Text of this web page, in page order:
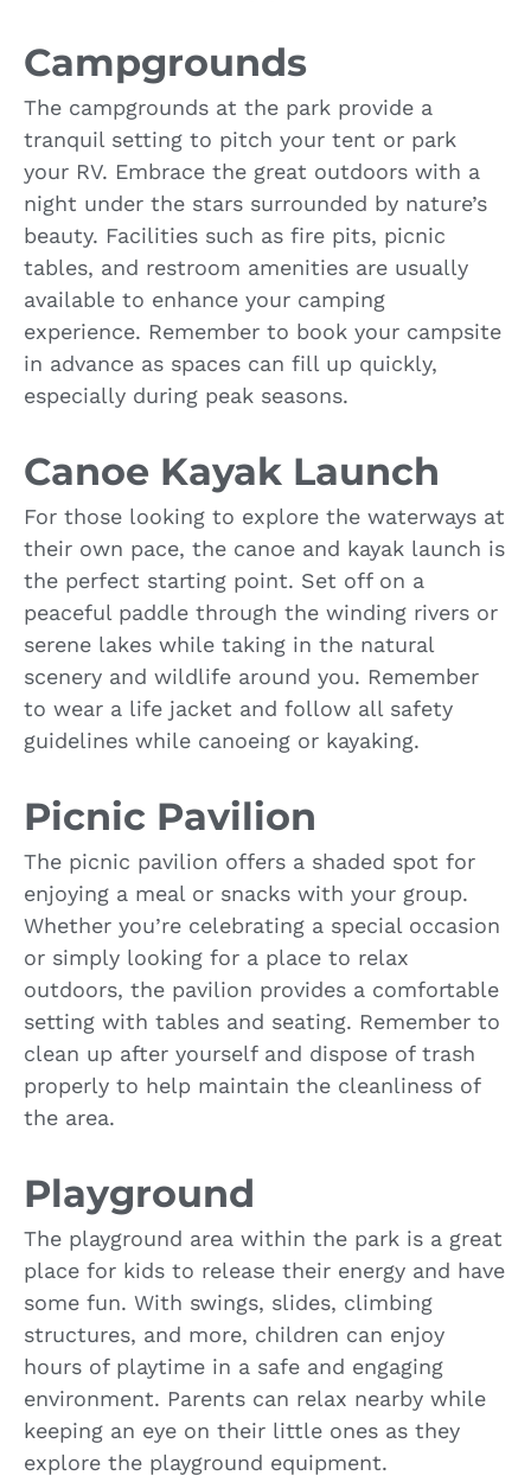
Campgrounds
The campgrounds at the park provide a
tranquil setting to pitch your tent or park
your RV. Embrace the great outdoors with a
night under the stars surrounded by nature’s
beauty. Facilities such as fire pits, picnic
tables, and restroom amenities are usually
available to enhance your camping
experience. Remember to book your campsite
in advance as spaces can fill up quickly,
especially during peak seasons.
Canoe Kayak Launch
For those looking to explore the waterways at
their own pace, the canoe and kayak launch is
the perfect starting point. Set off on a
peaceful paddle through the winding rivers or
serene lakes while taking in the natural
scenery and wildlife around you. Remember
to wear a life jacket and follow all safety
guidelines while canoeing or kayaking.
Picnic Pavilion
The picnic pavilion offers a shaded spot for
enjoying a meal or snacks with your group.
Whether you’re celebrating a special occasion
or simply looking for a place to relax
outdoors, the pavilion provides a comfortable
setting with tables and seating. Remember to
clean up after yourself and dispose of trash
properly to help maintain the cleanliness of
the area.
Playground
The playground area within the park is a great
place for kids to release their energy and have
some fun. With swings, slides, climbing
structures, and more, children can enjoy
hours of playtime in a safe and engaging
environment. Parents can relax nearby while
keeping an eye on their little ones as they
explore the playground equipment.